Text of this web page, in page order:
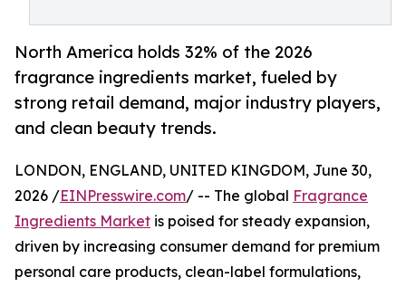
North America holds 32% of the 2026
fragrance ingredients market, fueled by
strong retail demand, major industry players,
and clean beauty trends.
LONDON, ENGLAND, UNITED KINGDOM, June 30,
2026 /EINPresswire.com/ -- The global Fragrance
Ingredients Market is poised for steady expansion,
driven by increasing consumer demand for premium
personal care products, clean-label formulations,